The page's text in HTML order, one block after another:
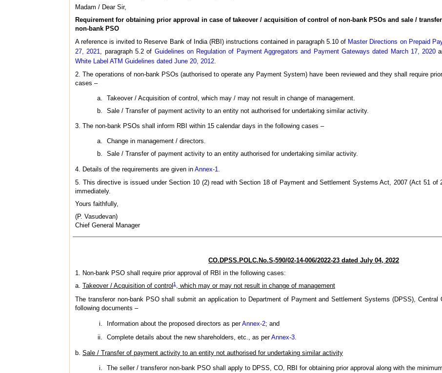
Madam / Dear Sir,
Requirement for obtaining prior approval in case of takeover / acquisition of control of non-bank PSOs and sale /
non-bank PSO
A reference is invited to Reserve Bank of India (RBI) instructions contained in paragraph 5.10 of Master Directions on Prepaid
27, 2021
, paragraph 5.2 of Guidelines on Regulation of Payment Aggregators and Payment Gateways dated March 17, 2020
White Label ATM Guidelines dated June 20, 2012
2. The operations of non-bank PSOs (authorised to operate any Payment System) have been reviewed and they shall require
cases –
Takeover / Acquisition of control, which may / may not result in change of management.
Sale / Transfer of payment activity to an entity not authorised for undertaking similar activity.
3. The non-bank PSOs shall inform RBI within 15 calendar days in the following cases –
Change in management / directors.
Sale / Transfer of payment activity to an entity authorised for undertaking similar activity.
4. Details of the requirements are given in Annex-1
5. This directive is issued under Section 10 (2) read with Section 18 of Payment and Settlement Systems Act, 2007 (Act 51 of
immediately.
Yours faithfully,
(P. Vasudevan)
Chief General Manager
CO.DPSS.POLC.No.S-590/02-14-006/2022-23 dated July 04, 2022
1. Non-bank PSO shall require prior approval of RBI in the following cases:
a. Takeover / Acquisition of control 1
, which may or may not result in change of management
The transferor non-bank PSO shall submit an application to Department of Payment and Settlement Systems (DPSS),
following documents –
Information about the proposed directors as perAnnex-2; and
Complete details about the new shareholders, etc., as perAnnex-3
b. Sale / Transfer of payment activity to an entity not authorised for undertaking similar activity
The seller / transferor non-bank PSO shall apply to DPSS, CO, RBI for obtaining prior approval along with the